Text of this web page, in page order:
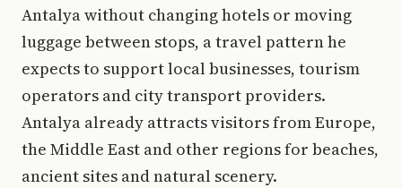
Antalya without changing hotels or moving
luggage between stops, a travel pattern he
expects to support local businesses, tourism
operators and city transport providers.
Antalya already attracts visitors from Europe,
the Middle East and other regions for beaches,
ancient sites and natural scenery.